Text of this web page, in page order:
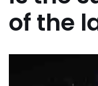
of the